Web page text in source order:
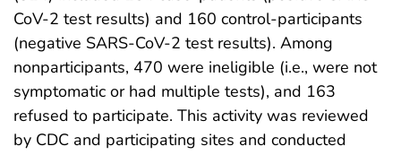
CoV-2 test results) and 160 control-participants
(negative SARS-CoV-2 test results). Among
nonparticipants, 470 were ineligible (i.e., were not
symptomatic or had multiple tests), and 163
refused to participate. This activity was reviewed
by CDC and participating sites and conducted